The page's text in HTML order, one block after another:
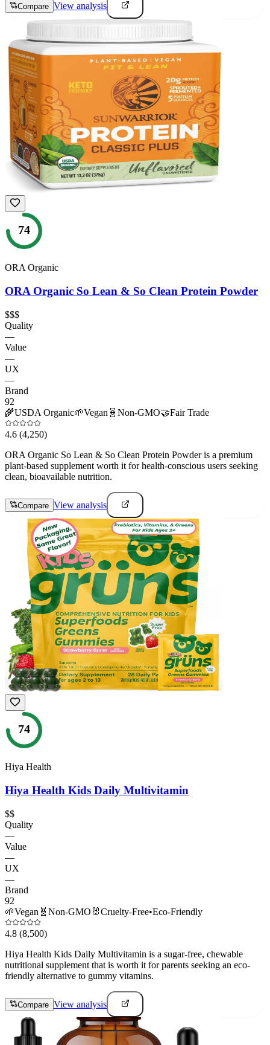
Compare View analysis
74
ORA Organic
ORA Organic So Lean & So Clean Protein Powder
$$$
Quality
—
Value
—
UX
—
Brand
92
🌾USDA Organic🌱Vegan 🧬 Non-GMO🤝Fair Trade
4.6 (4,250)
ORA Organic So Lean & So Clean Protein Powder is a premium
plant-based supplement worth it for health-conscious users seeking
clean, bioavailable nutrition.
Compare View analysis
74
Hiya Health
Hiya Health Kids Daily Multivitamin
$$
Quality
—
Value
—
UX
—
Brand
92
🌱Vegan 🧬 Non-GMO 🐰Cruelty-Free•Eco-Friendly
4.8 (8,500)
Hiya Health Kids Daily Multivitamin is a sugar-free, chewable
nutritional supplement that is worth it for parents seeking an eco-
friendly alternative to gummy vitamins.
Compare View analysis